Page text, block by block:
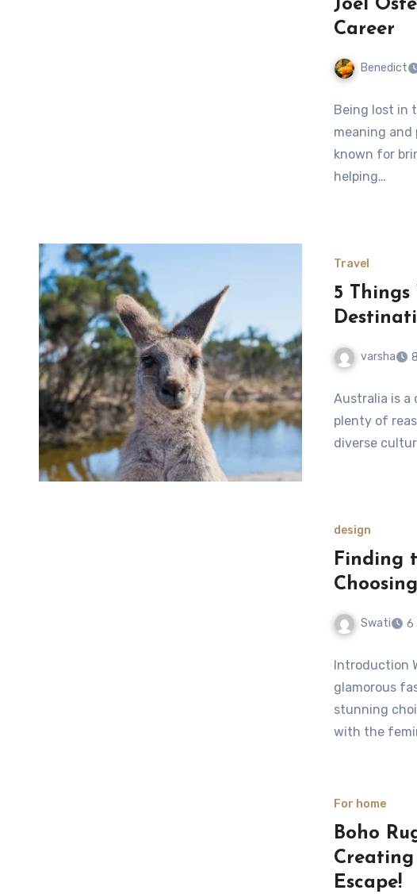
Joel
Career
Benedict
Being lost in
meaning and
known for
helping…
Travel
5
varsha
Australia is a
plenty of
diverse
design
Finding
Swati 6
Introduction
glamorous
stunning
with the
For home
Boho
Creating
Escape!